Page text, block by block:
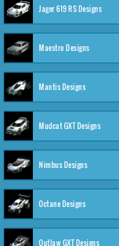
Jager 619 RS Designs
Maestro Designs
Mantis Designs
Mudcat GXT Designs
Nimbus Designs
Octane Designs
Outlaw GXT Designs